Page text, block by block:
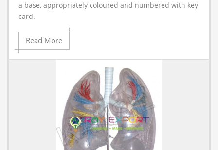
a base, appropriately coloured and numbered with key
card.
Read More